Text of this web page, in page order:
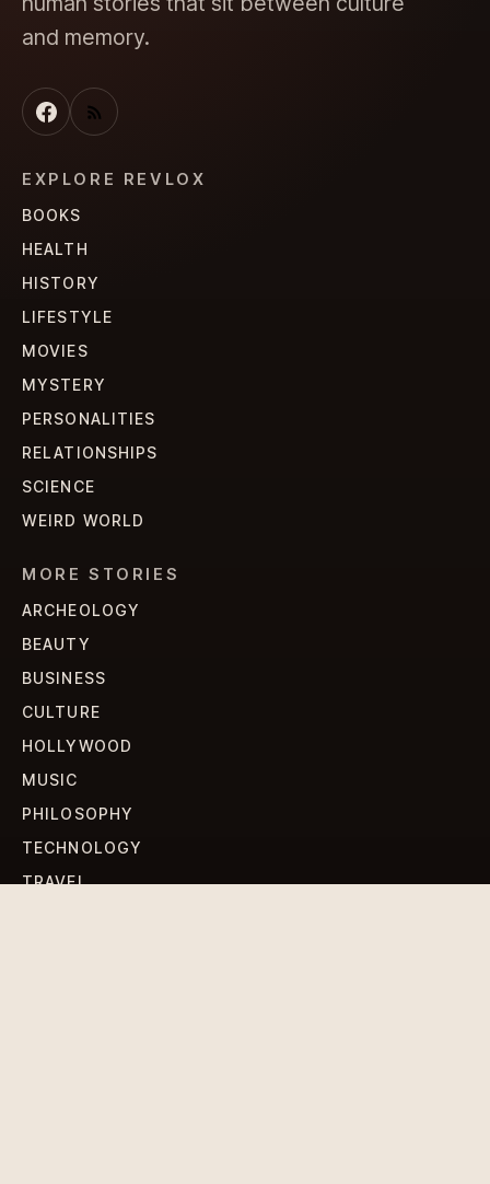
and memory.
EXPLORE REVLOX
BOOKS
HEALTH
HISTORY
LIFESTYLE
MOVIES
MYSTERY
PERSONALITIES
RELATIONSHIPS
SCIENCE
WEIRD WORLD
MORE STORIES
ARCHEOLOGY
BEAUTY
BUSINESS
CULTURE
HOLLYWOOD
MUSIC
PHILOSOPHY
TECHNOLOGY
TRAVEL